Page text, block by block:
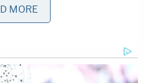
are believing the lies
full expression at a
Third Circuit Judge
MORE